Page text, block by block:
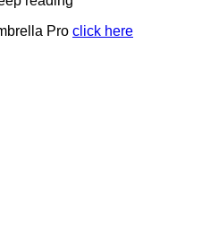
Pro click here